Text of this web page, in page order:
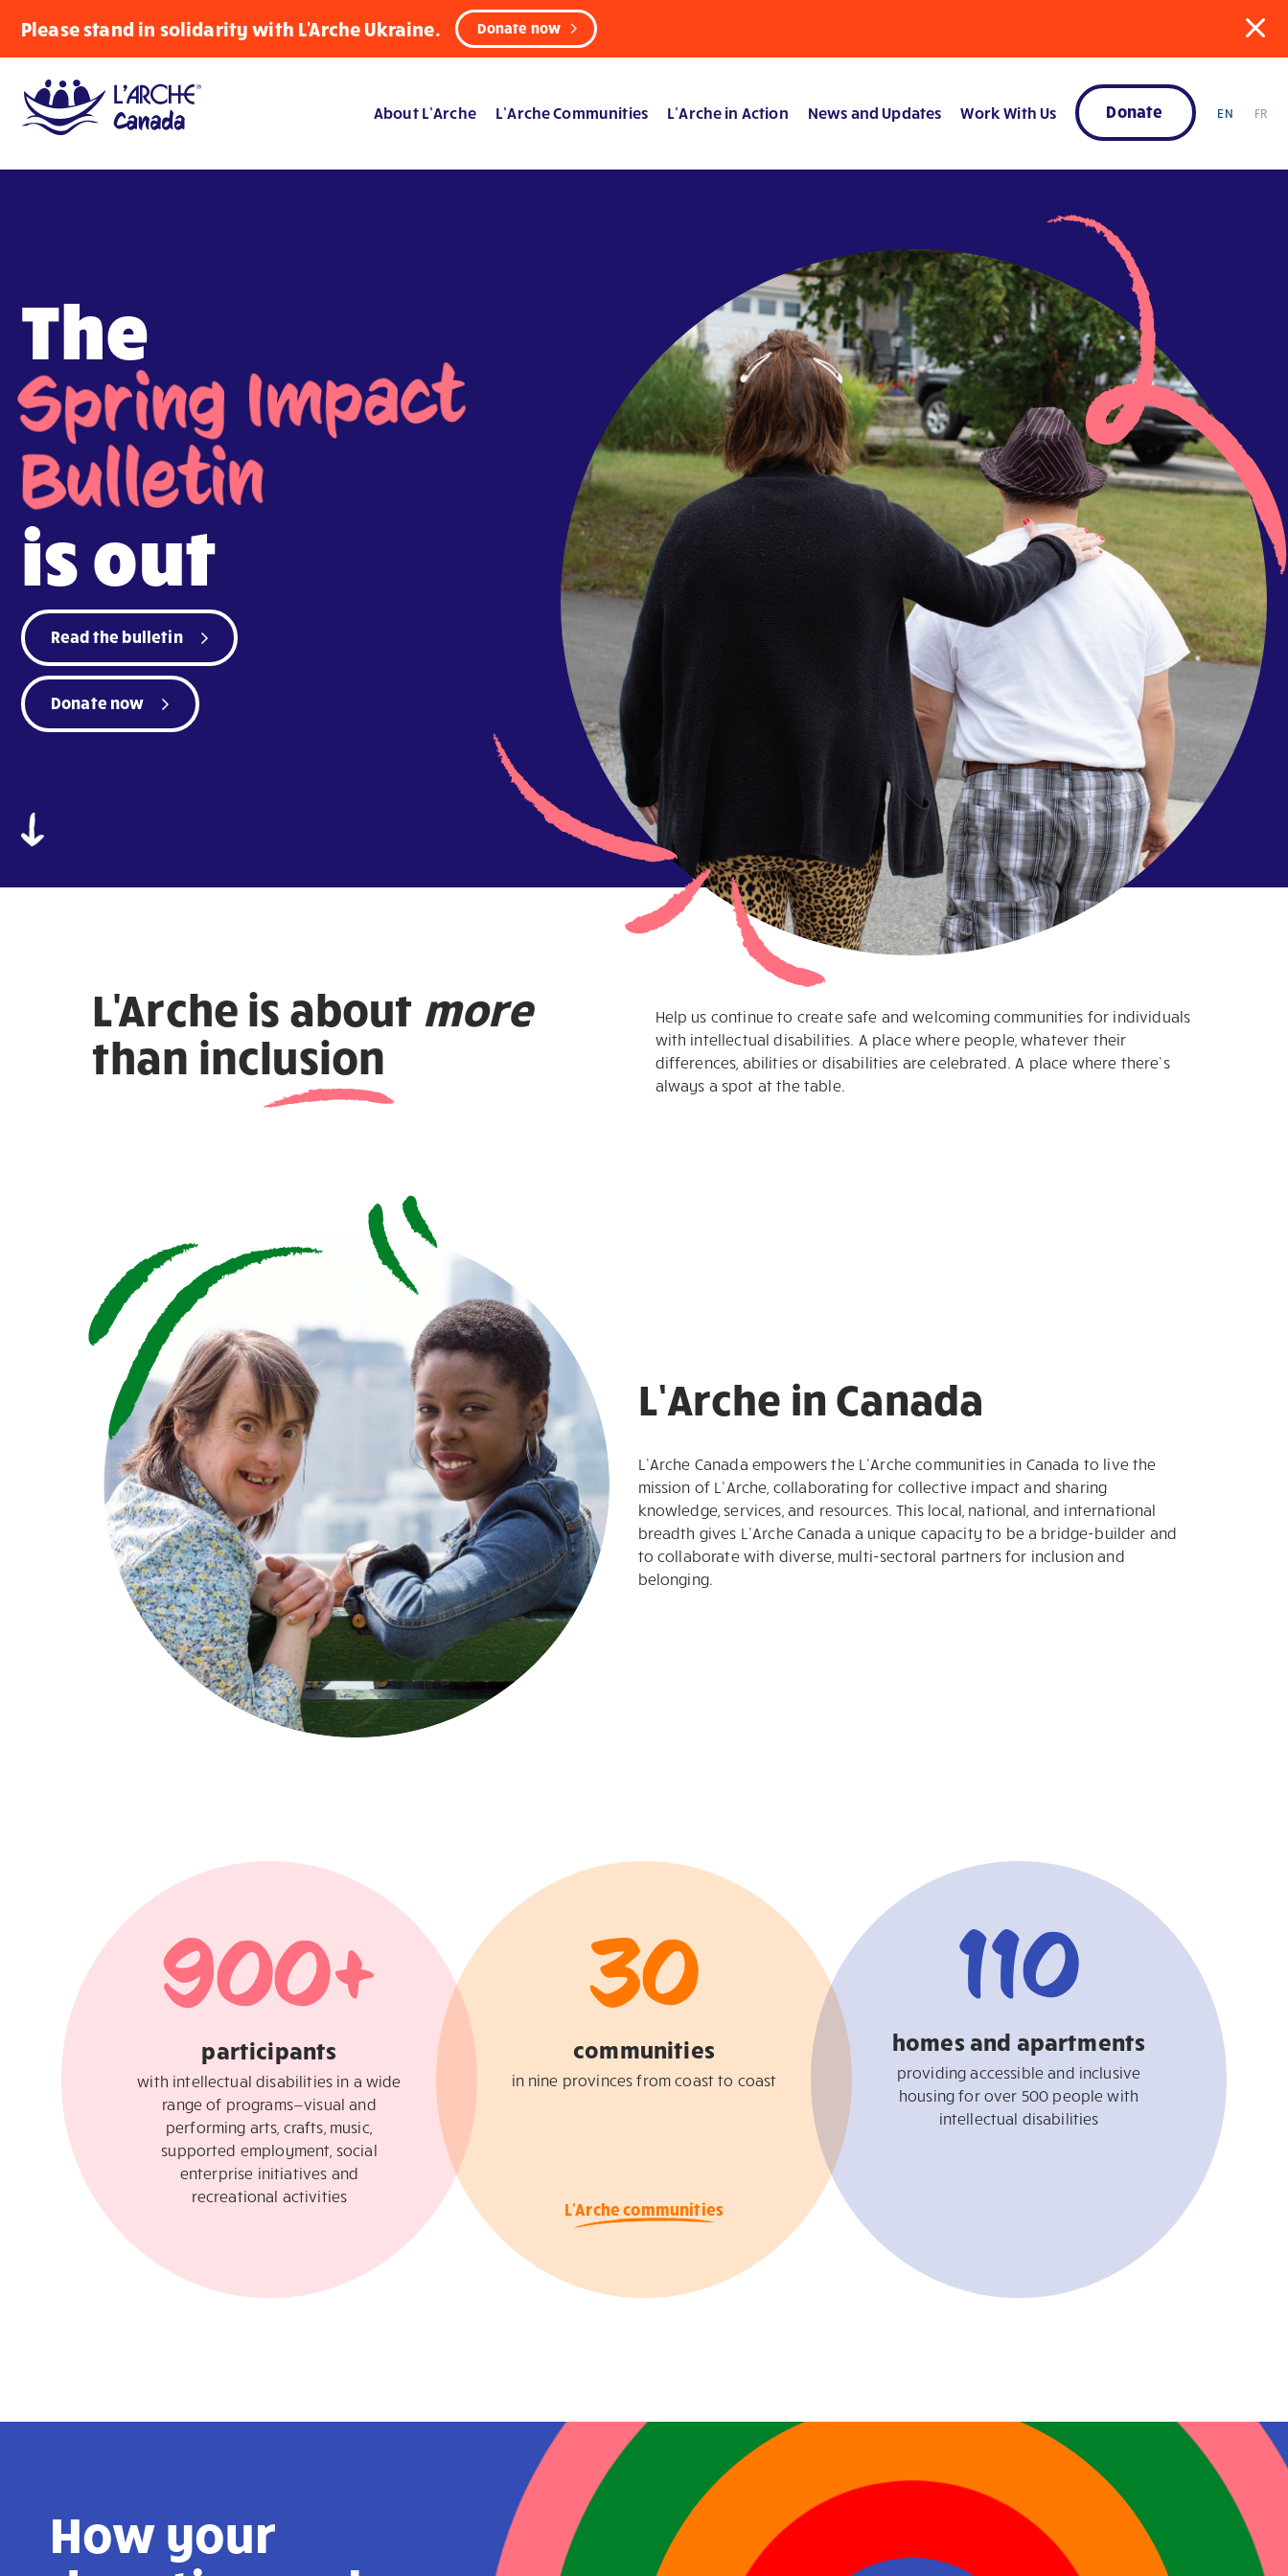
Please stand in solidarity with L'Arche Ukraine. Donate now
About L’Arche L’Arche Communities L’Arche in Action News and Updates Work With Us Donate EN FR
The
Spring Impact
Bulletin
is out
Read the bulletin
Donate now
L'Arche is about more
than inclusion
Help us continue to create safe and welcoming communities for individuals
with intellectual disabilities. A place where people, whatever their
differences, abilities or disabilities are celebrated. A place where there’s
always a spot at the table.
L’Arche in Canada
L’Arche Canada empowers the L’Arche communities in Canada to live the
mission of L’Arche, collaborating for collective impact and sharing
knowledge, services, and resources. This local, national, and international
breadth gives L’Arche Canada a unique capacity to be a bridge-builder and
to collaborate with diverse, multi-sectoral partners for inclusion and
belonging.
900+
participants
with intellectual disabilities in a wide
range of programs—visual and
performing arts, crafts, music,
supported employment, social
enterprise initiatives and
recreational activities
30
communities
in nine provinces from coast to coast
L'Arche communities
110
homes and apartments
providing accessible and inclusive
housing for over 500 people with
intellectual disabilities
How your